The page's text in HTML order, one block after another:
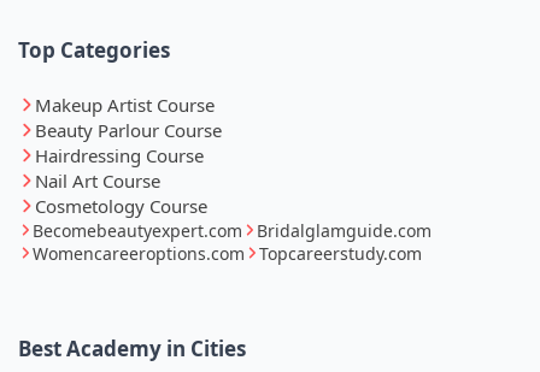
Top Categories
Makeup Artist Course
Beauty Parlour Course
Hairdressing Course
Nail Art Course
Cosmetology Course
Becomebeautyexpert.com
Bridalglamguide.com
Womencareeroptions.com
Topcareerstudy.com
Best Academy in Cities